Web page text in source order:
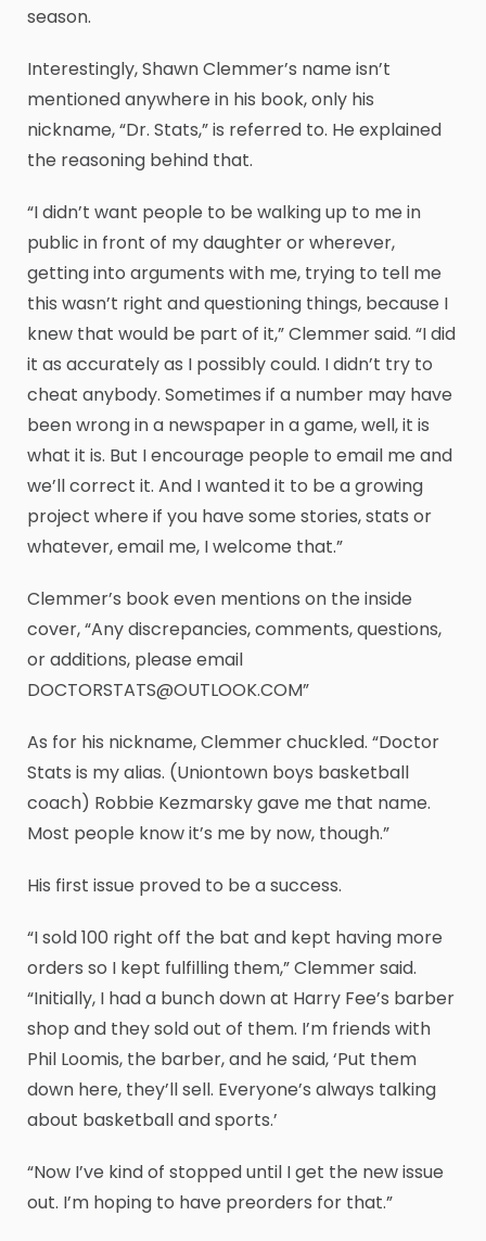
season.
Interestingly, Shawn Clemmer’s name isn’t
mentioned anywhere in his book, only his
nickname, “Dr. Stats,” is referred to. He explained
the reasoning behind that.
“I didn’t want people to be walking up to me in
public in front of my daughter or wherever,
getting into arguments with me, trying to tell me
this wasn’t right and questioning things, because I
knew that would be part of it,” Clemmer said. “I did
it as accurately as I possibly could. I didn’t try to
cheat anybody. Sometimes if a number may have
been wrong in a newspaper in a game, well, it is
what it is. But I encourage people to email me and
we’ll correct it. And I wanted it to be a growing
project where if you have some stories, stats or
whatever, email me, I welcome that.”
Clemmer’s book even mentions on the inside
cover, “Any discrepancies, comments, questions,
or additions, please email
DOCTORSTATS@OUTLOOK.COM”
As for his nickname, Clemmer chuckled. “Doctor
Stats is my alias. (Uniontown boys basketball
coach) Robbie Kezmarsky gave me that name.
Most people know it’s me by now, though.”
His first issue proved to be a success.
“I sold 100 right off the bat and kept having more
orders so I kept fulfilling them,” Clemmer said.
“Initially, I had a bunch down at Harry Fee’s barber
shop and they sold out of them. I’m friends with
Phil Loomis, the barber, and he said, ‘Put them
down here, they’ll sell. Everyone’s always talking
about basketball and sports.’
“Now I’ve kind of stopped until I get the new issue
out. I’m hoping to have preorders for that.”